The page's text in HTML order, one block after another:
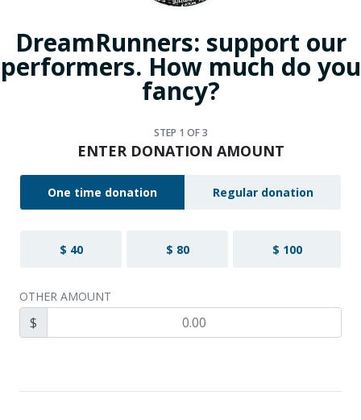
DreamRunners: support our
performers. How much do you
fancy?
STEP 1 OF 3
ENTER DONATION AMOUNT
One time donation Regular donation
$ 40 $ 80 $ 100
OTHER AMOUNT
$